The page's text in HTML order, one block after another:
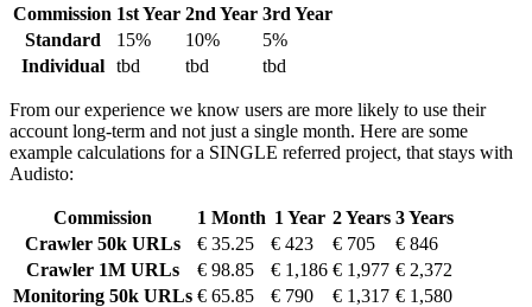
Commission 1st Year 2nd Year 3rd Year
Standard
15% 10%
5%
Individual
tbd tbd tbd
From our experience we know users are more likely to use their
account long-term and not just a single month. Here are some
example calculations for a SINGLE referred project, that stays with
Audisto:
Commission 1 Month 1 Year 2 Years 3 Years
Crawler 50k URLs
€ 35.25 € 423 € 705
€ 846
Crawler 1M URLs
€ 98.85 € 1,186 € 1,977 € 2,372
Monitoring 50k URLs € 65.85 € 790 € 1,317 € 1,580